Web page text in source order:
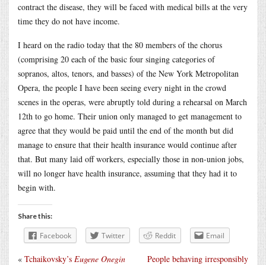
contract the disease, they will be faced with medical bills at the very
time they do not have income.
I heard on the radio today that the 80 members of the chorus
(comprising 20 each of the basic four singing categories of
sopranos, altos, tenors, and basses) of the New York Metropolitan
Opera, the people I have been seeing every night in the crowd
scenes in the operas, were abruptly told during a rehearsal on March
12th to go home. Their union only managed to get management to
agree that they would be paid until the end of the month but did
manage to ensure that their health insurance would continue after
that. But many laid off workers, especially those in non-union jobs,
will no longer have health insurance, assuming that they had it to
begin with.
Share this:
Facebook Twitter Reddit Email
People behaving irresponsibly
« Tchaikovsky’s Eugene Onegin